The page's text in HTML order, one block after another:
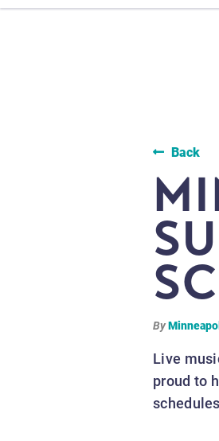
Back
By
Live
proud to